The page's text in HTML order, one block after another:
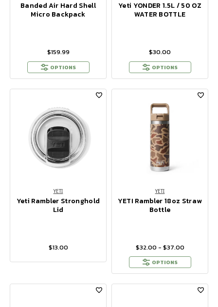
Banded Air Hard Shell
Micro Backpack
$159.99
OPTIONS
Yeti YONDER 1.5L / 50 OZ
WATER BOTTLE
$30.00
OPTIONS
YETI
Yeti Rambler Stronghold
Lid
$13.00
YETI
YETI Rambler 18oz Straw
Bottle
$32.00 - $37.00
OPTIONS